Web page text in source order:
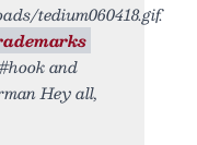
tedium060418.gif.
and
Hey all,